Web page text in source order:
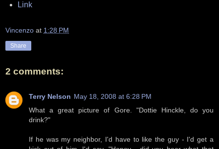
Link
Vincenzo at 1:28 PM
Share
2 comments:
Terry Nelson May 18, 2008 at 6:28 PM
What a great picture of Gore. "Dottie Hinckle, do you
drink?"
If he was my neighbor, I'd have to like the guy - I'd get a